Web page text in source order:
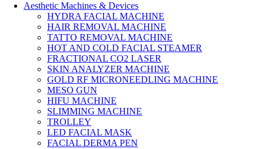
Aesthetic Machines & Devices
HYDRA FACIAL MACHINE
HAIR REMOVAL MACHINE
TATTO REMOVAL MACHINE
HOT AND COLD FACIAL STEAMER
FRACTIONAL CO2 LASER
SKIN ANALYZER MACHINE
GOLD RF MICRONEEDLING MACHINE
MESO GUN
HIFU MACHINE
SLIMMING MACHINE
TROLLEY
LED FACIAL MASK
FACIAL DERMA PEN